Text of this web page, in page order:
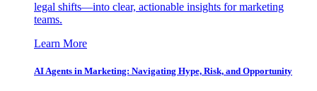
legal shifts—into clear, actionable insights for marketing
teams.
Learn More
AI Agents in Marketing: Navigating Hype, Risk, and Opportunity